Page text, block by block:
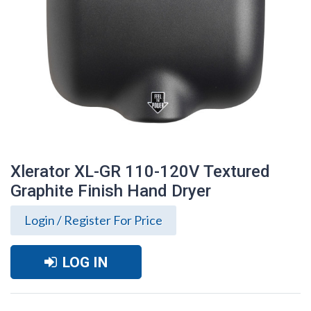
Xlerator XL-GR 110-120V Textured
Graphite Finish Hand Dryer
Login / Register For Price
LOG IN
Xlerator XL-GR 110-120V Textured
Graphite Finish Hand Dryer